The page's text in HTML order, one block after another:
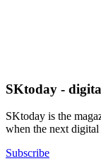
SKtoday -
SKtoday is the
when the next
Subscribe